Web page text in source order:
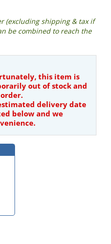
(excluding shipping & tax if
be combined to reach the
this item is
out of stock and
delivery date
below and we